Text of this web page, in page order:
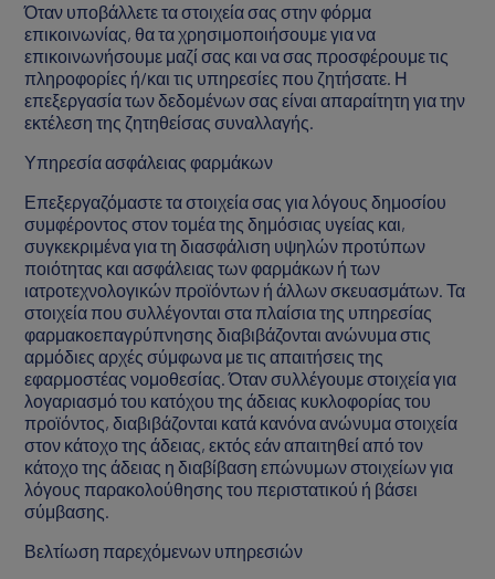
Όταν υποβάλλετε τα στοιχεία σας στην φόρμα
επικοινωνίας, θα τα χρησιμοποιήσουμε για να
επικοινωνήσουμε μαζί σας και να σας προσφέρουμε τις
πληροφορίες ή/και τις υπηρεσίες που ζητήσατε. Η
επεξεργασία των δεδομένων σας είναι απαραίτητη για την
εκτέλεση της ζητηθείσας συναλλαγής.
Υπηρεσία ασφάλειας φαρμάκων
Επεξεργαζόμαστε τα στοιχεία σας για λόγους δημοσίου
συμφέροντος στον τομέα της δημόσιας υγείας και,
συγκεκριμένα για τη διασφάλιση υψηλών προτύπων
ποιότητας και ασφάλειας των φαρμάκων ή των
ιατροτεχνολογικών προϊόντων ή άλλων σκευασμάτων. Τα
στοιχεία που συλλέγονται στα πλαίσια της υπηρεσίας
φαρμακοεπαγρύπνησης διαβιβάζονται ανώνυμα στις
αρμόδιες αρχές σύμφωνα με τις απαιτήσεις της
εφαρμοστέας νομοθεσίας. Όταν συλλέγουμε στοιχεία για
λογαριασμό του κατόχου της άδειας κυκλοφορίας του
προϊόντος, διαβιβάζονται κατά κανόνα ανώνυμα στοιχεία
στον κάτοχο της άδειας, εκτός εάν απαιτηθεί από τον
κάτοχο της άδειας η διαβίβαση επώνυμων στοιχείων για
λόγους παρακολούθησης του περιστατικού ή βάσει
σύμβασης.
Βελτίωση παρεχόμενων υπηρεσιών